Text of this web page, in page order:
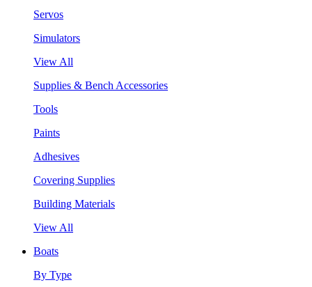
Servos
Simulators
View All
Supplies & Bench Accessories
Tools
Paints
Adhesives
Covering Supplies
Building Materials
View All
Boats
By Type